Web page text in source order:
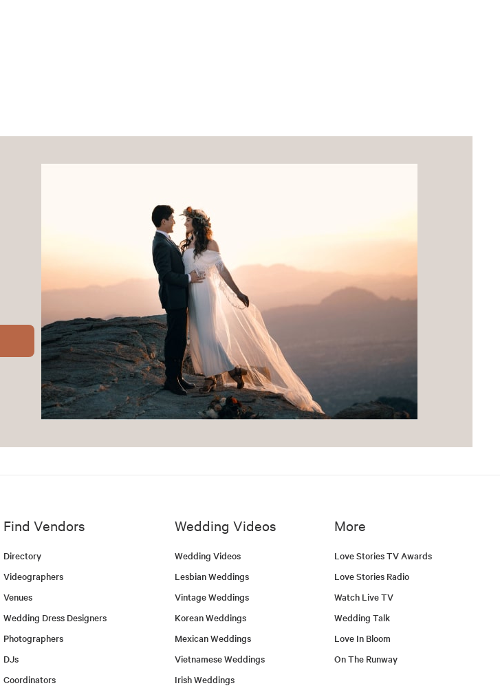
Find Vendors
Directory
Videographers
Venues
Wedding Dress Designers
Photographers
DJs
Coordinators
Wedding Videos
Wedding Videos
Lesbian Weddings
Vintage Weddings
Korean Weddings
Mexican Weddings
Vietnamese Weddings
Irish Weddings
More
Love Stories TV Awards
Love Stories Radio
Watch Live TV
Wedding Talk
Love In Bloom
On The Runway